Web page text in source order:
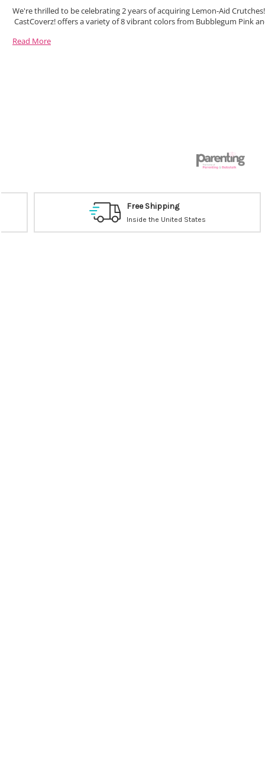
We're thrilled to be celebrating 2 years of acquiring Lemon-Aid
CastCoverz! offers a variety of 8 vibrant colors from Bubblegum Pink
Read More
Free Shipping
Inside the United States